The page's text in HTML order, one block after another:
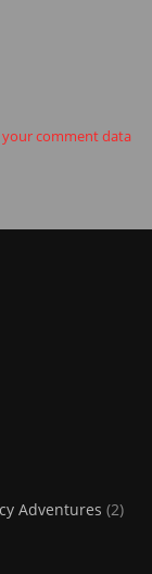
comment data
Adventures (2)